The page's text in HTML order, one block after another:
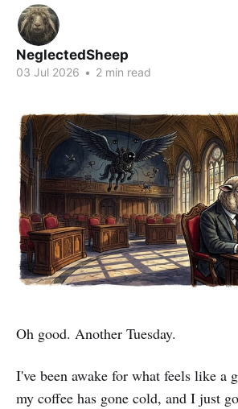
NeglectedSheep
03 Jul 2026 • 2 min read
Oh good. Another Tuesday.
I've been awake for what feels like a
my coffee has gone cold, and I just